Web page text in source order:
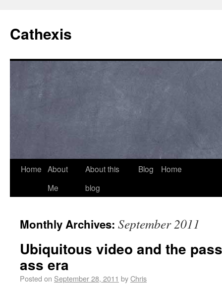
Cathexis
Home About
Me
About this
blog
Blog Home
Monthly Archives: September 2011
Ubiquitous video and the
ass era
Posted on September 28, 2011 byChris